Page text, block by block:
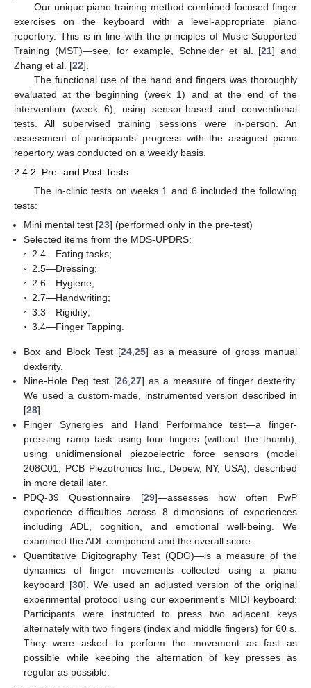
Our unique piano training method combined focused finger
exercises on the keyboard with a level-appropriate piano
repertory. This is in line with the principles of Music-Supported
Training (MST)—see, for example, Schneider et al. [21] and
Zhang et al. [22].
The functional use of the hand and fingers was thoroughly
evaluated at the beginning (week 1) and at the end of the
intervention (week 6), using sensor-based and conventional
tests. All supervised training sessions were in-person. An
assessment of participants’ progress with the assigned piano
repertory was conducted on a weekly basis.
2.4.2. Pre- and Post-Tests
The in-clinic tests on weeks 1 and 6 included the following
tests:
Mini mental test [23] (performed only in the pre-test)
Selected items from the MDS-UPDRS:
◦ 2.4—Eating tasks;
◦ 2.5—Dressing;
◦ 2.6—Hygiene;
◦ 2.7—Handwriting;
◦ 3.3—Rigidity;
◦ 3.4—Finger Tapping.
Box and Block Test [24, 25] as a measure of gross manual
dexterity.
Nine-Hole Peg test [26, 27] as a measure of finger dexterity.
We used a custom-made, instrumented version described in
[28].
Finger Synergies and Hand Performance test—a finger-
pressing ramp task using four fingers (without the thumb),
using unidimensional piezoelectric force sensors (model
208C01; PCB Piezotronics Inc., Depew, NY, USA), described
in more detail later.
PDQ-39 Questionnaire [29]—assesses how often PwP
experience difficulties across 8 dimensions of experiences
including ADL, cognition, and emotional well-being. We
examined the ADL component and the overall score.
Quantitative Digitography Test (QDG)—is a measure of the
dynamics of finger movements collected using a piano
keyboard [30]. We used an adjusted version of the original
experimental protocol using our experiment’s MIDI keyboard:
Participants were instructed to press two adjacent keys
alternately with two fingers (index and middle fingers) for 60 s.
They were asked to perform the movement as fast as
possible while keeping the alternation of key presses as
regular as possible.